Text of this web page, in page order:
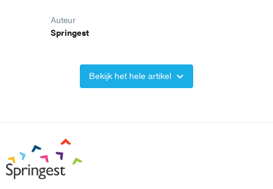
Auteur
Springest
Bekijk het hele artikel